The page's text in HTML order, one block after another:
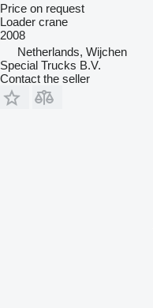
Price on request
Loader crane
2008
Netherlands, Wijchen
Special Trucks B.V.
Contact the seller